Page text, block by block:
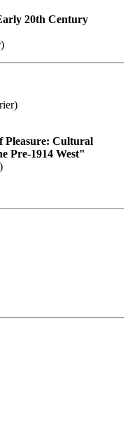
20th Century
Pleasure: Cultural
Pre-1914 West"